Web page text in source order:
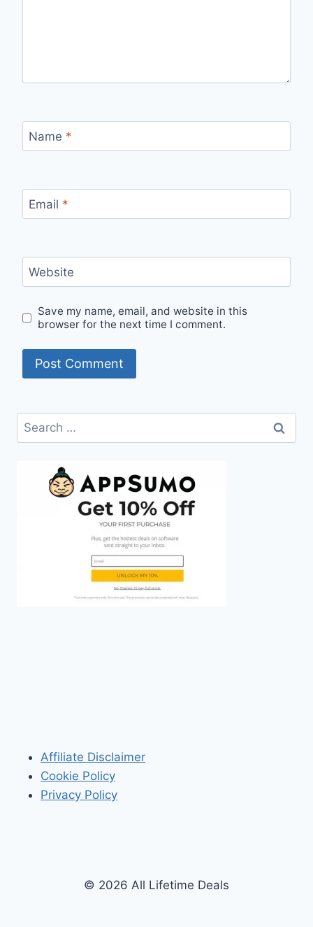
Name *
Email *
Website
Save my name, email, and website in this
browser for the next time I comment.
Search
for:
Affiliate Disclaimer
Cookie Policy
Privacy Policy
© 2026 All Lifetime Deals